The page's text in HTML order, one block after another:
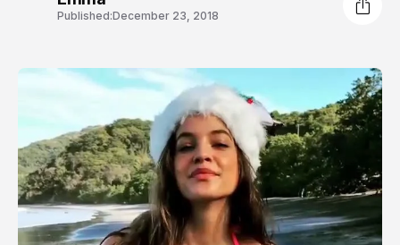
Published:December 23, 2018